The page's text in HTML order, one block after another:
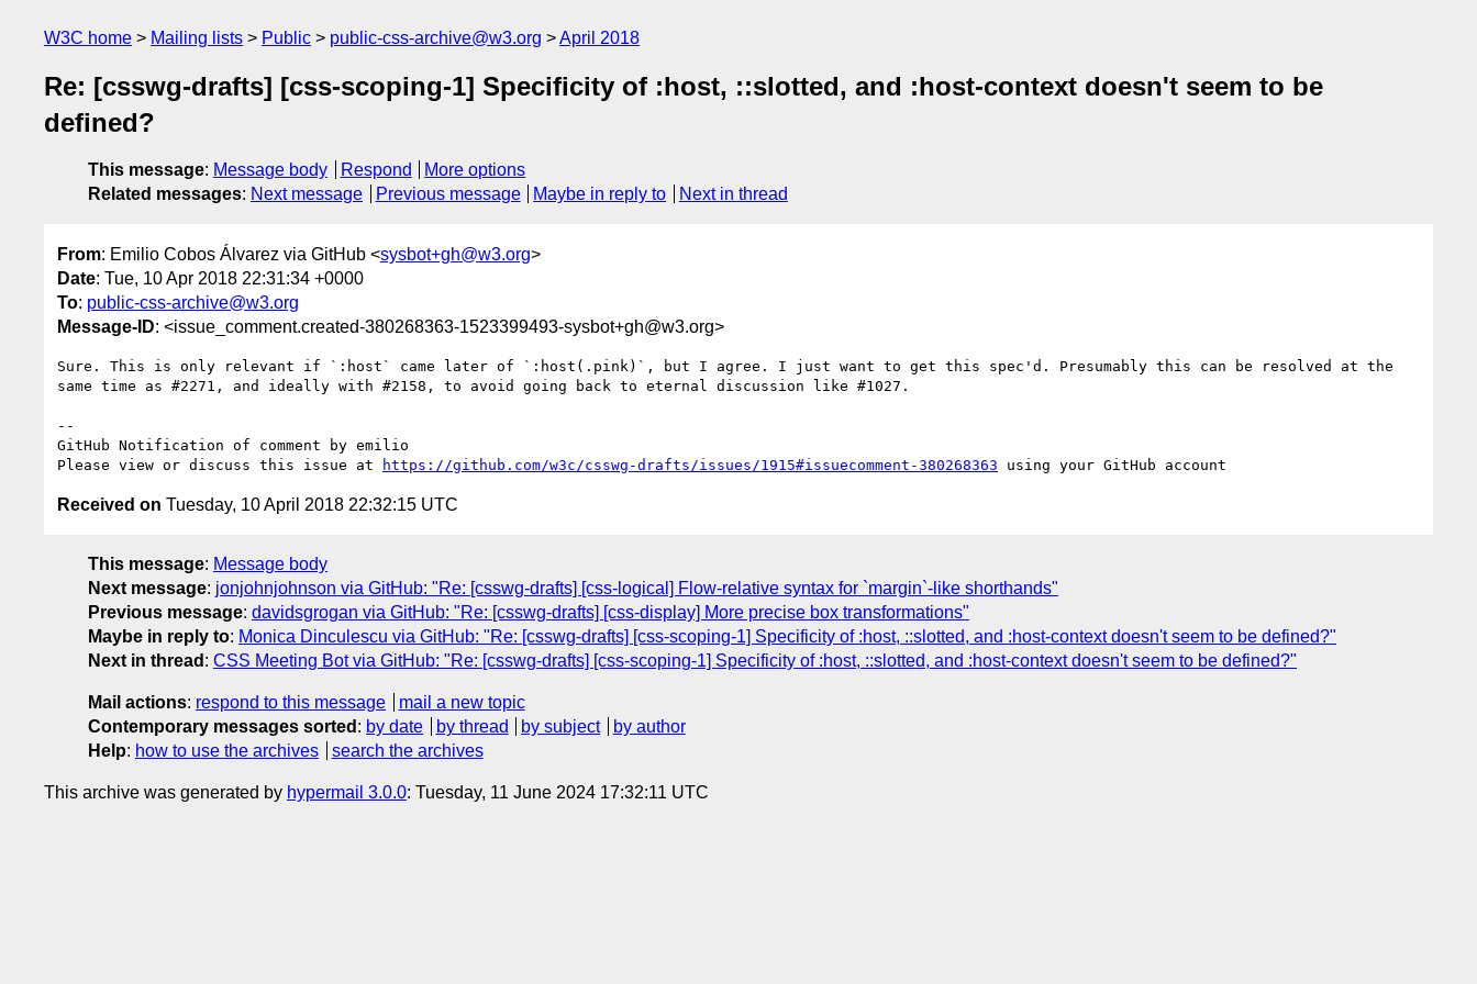
W3C home Mailing lists Public public-css-archive@w3.org April 2018
Re: [csswg-drafts] [css-scoping-1] Specificity of :host, ::slotted, and :host-context doesn't seem to be
defined?
This message: Message body Respond
More options
Related messages: Next message Previous message Maybe in reply to Next in thread
From: Emilio Cobos Álvarez via GitHub <sysbot+gh@w3.org>
Date: Tue, 10 Apr 2018 22:31:34 +0000
To: public-css-archive@w3.org
Message-ID: <issue_comment.created-380268363-1523399493-sysbot+gh@w3.org>
Sure. This is only relevant if `:host` came later of `:host(.pink)`, but I agree. I just want to get this spec'd. Presumably this can be resolved at the
same time as #2271, and ideally with #2158, to avoid going back to eternal discussion like #1027.
--
GitHub Notification of comment by emilio
Please view or discuss this issue at
https://github.com/w3c/csswg-drafts/issues/1915#issuecomment-380268363
Received on Tuesday, 10 April 2018 22:32:15 UTC
This message: Message body
Next message: jonjohnjohnson via GitHub: "Re: [csswg-drafts] [css-logical] Flow-relative syntax for `margin`-like shorthands"
Previous message: davidsgrogan via GitHub: "Re: [csswg-drafts] [css-display] More precise box transformations"
Maybe in reply to: Monica Dinculescu via GitHub: "Re: [csswg-drafts] [css-scoping-1] Specificity of :host, ::slotted, and :host-context doesn't seem to be defined?"
Next in thread : CSS Meeting Bot via GitHub: "Re: [csswg-drafts] [css-scoping-1] Specificity of :host, ::slotted, and :host-context doesn't seem to be defined?"
Mail actions: respond to this message
mail a new topic
Contemporary messages sorted : by date by thread by subject
by author
Help: how to use the archives search the archives
This archive was generated by hypermail 3.0.0: Tuesday, 11 June 2024 17:32:11 UTC